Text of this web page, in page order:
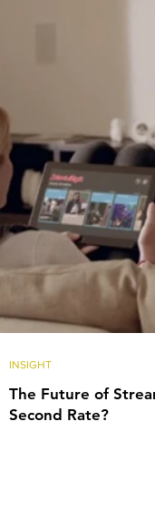
The Future of
Second Rate?
INSIGHT